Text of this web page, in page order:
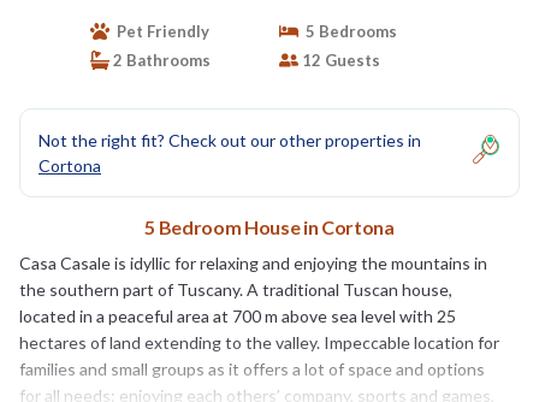
Pet Friendly
5 Bedrooms
2 Bathrooms
12 Guests
Not the right fit? Check out our other properties in
Cortona
5 Bedroom House in Cortona
Casa Casale is idyllic for relaxing and enjoying the mountains in
the southern part of Tuscany. A traditional Tuscan house,
located in a peaceful area at 700 m above sea level with 25
hectares of land extending to the valley. Impeccable location for
families and small groups as it offers a lot of space and options
for all needs: enjoying each others’ company, sports and games,